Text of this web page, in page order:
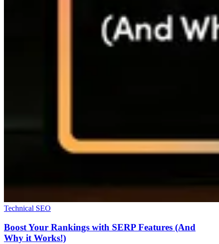
Technical SEO
Boost Your Rankings with SERP Features (And
Why it Works!)